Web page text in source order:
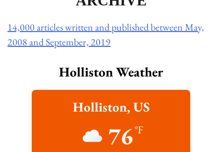
14,000 articles written and published between May,
2008 and September, 2019
Holliston Weather
Holliston, US
76°F